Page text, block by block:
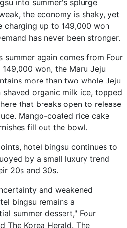
the economy is shaky, yet
charging up to 149,000 won
has never been stronger.
again comes from Four
149,000 won, the Maru Jeju
more than two whole Jeju
shaved organic milk ice, topped
that breaks open to release
Mango-coated rice cake
fill out the bowl.
hotel bingsu continues to
by a small luxury trend
20s and 30s.
and weakened
bingsu remains a
summer dessert," Four
The Korea Herald. The